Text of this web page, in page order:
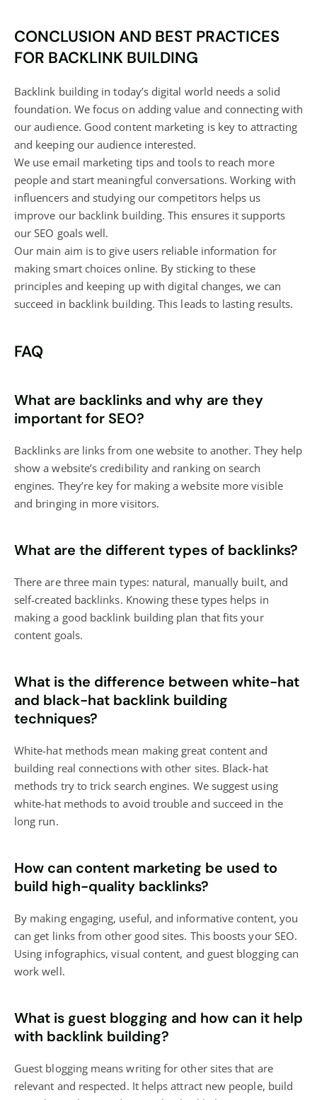
CONCLUSION AND BEST PRACTICES
FOR BACKLINK BUILDING
Backlink building in today’s digital world needs a solid
foundation. We focus on adding value and connecting with
our audience. Good content marketing is key to attracting
and keeping our audience interested.
We use email marketing tips and tools to reach more
people and start meaningful conversations. Working with
influencers and studying our competitors helps us
improve our backlink building. This ensures it supports
our SEO goals well.
Our main aim is to give users reliable information for
making smart choices online. By sticking to these
principles and keeping up with digital changes, we can
succeed in backlink building. This leads to lasting results.
FAQ
What are backlinks and why are they
important for SEO?
Backlinks are links from one website to another. They help
show a website’s credibility and ranking on search
engines. They’re key for making a website more visible
and bringing in more visitors.
What are the different types of backlinks?
There are three main types: natural, manually built, and
self-created backlinks. Knowing these types helps in
making a good backlink building plan that fits your
content goals.
What is the difference between white-hat
and black-hat backlink building
techniques?
White-hat methods mean making great content and
building real connections with other sites. Black-hat
methods try to trick search engines. We suggest using
white-hat methods to avoid trouble and succeed in the
long run.
How can content marketing be used to
build high-quality backlinks?
By making engaging, useful, and informative content, you
can get links from other good sites. This boosts your SEO.
Using infographics, visual content, and guest blogging can
work well.
What is guest blogging and how can it help
with backlink building?
Guest blogging means writing for other sites that are
relevant and respected. It helps attract new people, build